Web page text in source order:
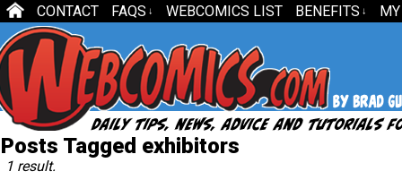
CONTACT FAQS ↓ WEBCOMICS LIST BENEFITS ↓
Posts Tagged exhibitors
1 result.